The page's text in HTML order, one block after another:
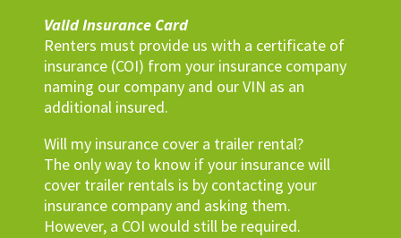
Valid Insurance Card
Renters must provide us with a certificate of
insurance (COI) from your insurance company
naming our company and our VIN as an
additional insured.
Will my insurance cover a trailer rental?
The only way to know if your insurance will
cover trailer rentals is by contacting your
insurance company and asking them.
However, a COI would still be required.